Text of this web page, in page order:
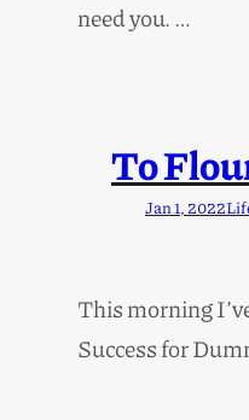
need you. …
To
Jan 1, 2022
This morning
Success for